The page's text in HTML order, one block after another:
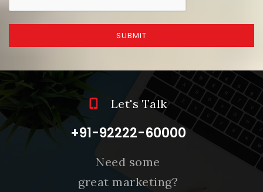
SUBMIT
Let's Talk
+91-92222-60000
Need some
great marketing?